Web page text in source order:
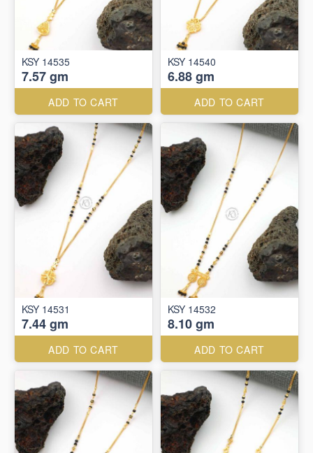
KSY 14535
7.57 gm
ADD TO CART
KSY 14540
6.88 gm
ADD TO CART
KSY 14531
7.44 gm
ADD TO CART
KSY 14532
8.10 gm
ADD TO CART